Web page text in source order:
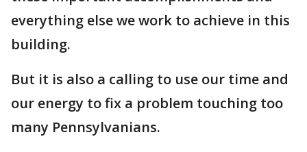
everything else we work to achieve in this
building.
But it is also a calling to use our time and
our energy to fix a problem touching too
many Pennsylvanians.